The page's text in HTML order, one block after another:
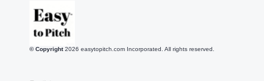
© Copyright 2026 easytopitch.com Incorporated. All rights reserved.